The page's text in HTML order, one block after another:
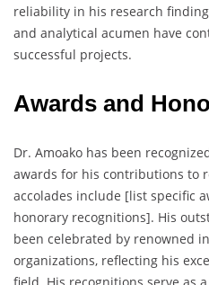
reliability in his research
and analytical acumen have
successful projects.
Awards and
Dr. Amoako has been
awards for his contributions to
accolades include [list specific
honorary recognitions]. His
been celebrated by renowned
organizations, reflecting his